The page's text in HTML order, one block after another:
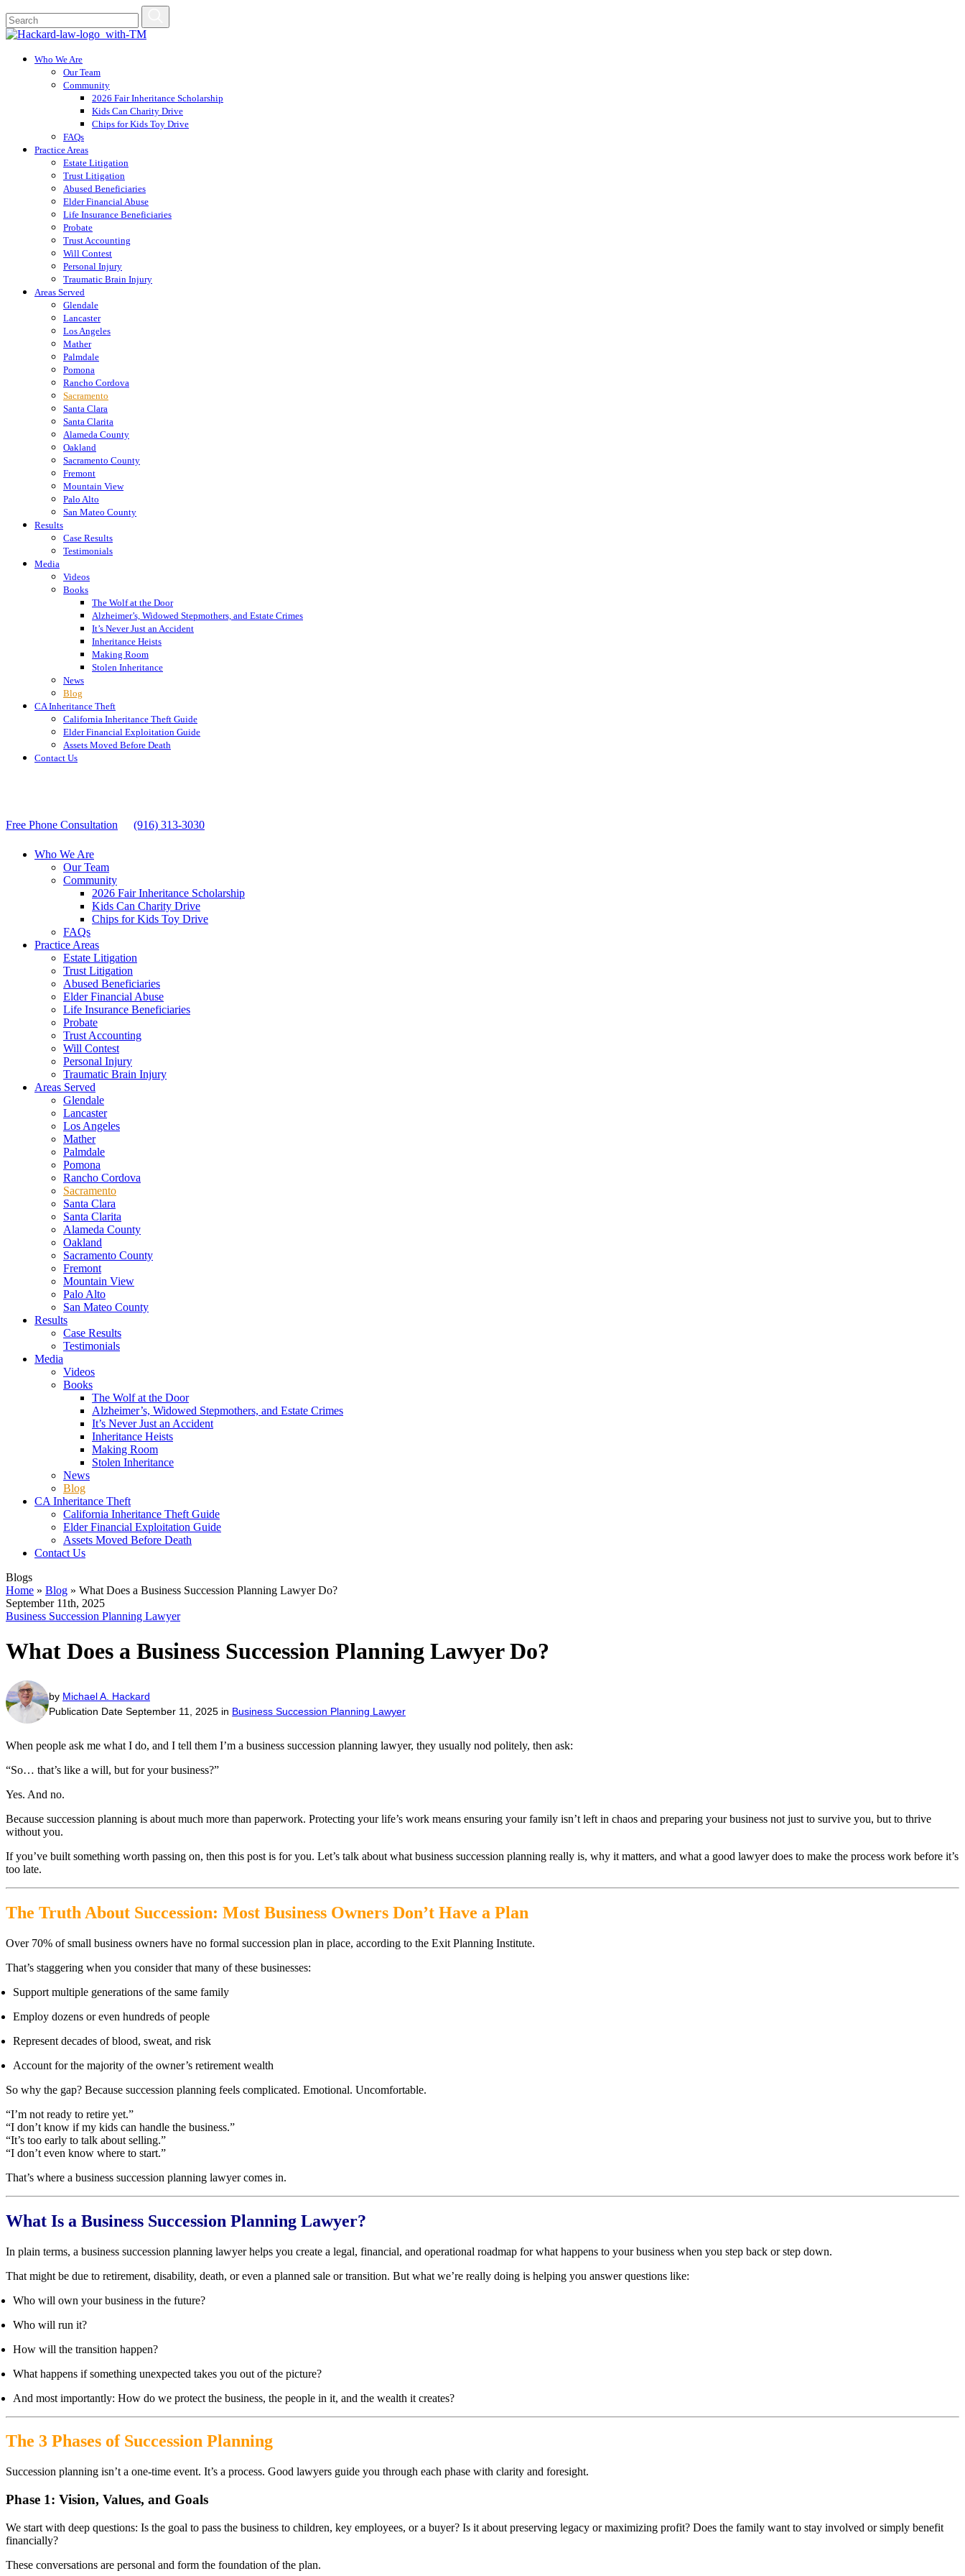
Who We Are
Our Team
Community
2026 Fair Inheritance Scholarship
Kids Can Charity Drive
Chips for Kids Toy Drive
FAQs
Practice Areas
Estate Litigation
Trust Litigation
Abused Beneficiaries
Elder Financial Abuse
Life Insurance Beneficiaries
Probate
Trust Accounting
Will Contest
Personal Injury
Traumatic Brain Injury
Areas Served
Glendale
Lancaster
Los Angeles
Mather
Palmdale
Pomona
Rancho Cordova
Sacramento
Santa Clara
Santa Clarita
Alameda County
Oakland
Sacramento County
Fremont
Mountain View
Palo Alto
San Mateo County
Results
Case Results
Testimonials
Media
Videos
Books
The Wolf at the Door
Alzheimer’s, Widowed Stepmothers, and Estate Crimes
It’s Never Just an Accident
Inheritance Heists
Making Room
Stolen Inheritance
News
Blog
CA Inheritance Theft
California Inheritance Theft Guide
Elder Financial Exploitation Guide
Assets Moved Before Death
Contact Us
Free Phone Consultation (916) 313-3030
Who We Are
Our Team
Community
2026 Fair Inheritance Scholarship
Kids Can Charity Drive
Chips for Kids Toy Drive
FAQs
Practice Areas
Estate Litigation
Trust Litigation
Abused Beneficiaries
Elder Financial Abuse
Life Insurance Beneficiaries
Probate
Trust Accounting
Will Contest
Personal Injury
Traumatic Brain Injury
Areas Served
Glendale
Lancaster
Los Angeles
Mather
Palmdale
Pomona
Rancho Cordova
Sacramento
Santa Clara
Santa Clarita
Alameda County
Oakland
Sacramento County
Fremont
Mountain View
Palo Alto
San Mateo County
Results
Case Results
Testimonials
Media
Videos
Books
The Wolf at the Door
Alzheimer’s, Widowed Stepmothers, and Estate Crimes
It’s Never Just an Accident
Inheritance Heists
Making Room
Stolen Inheritance
News
Blog
CA Inheritance Theft
California Inheritance Theft Guide
Elder Financial Exploitation Guide
Assets Moved Before Death
Contact Us
Blogs
Home » Blog » What Does a Business Succession Planning Lawyer Do?
September 11th, 2025
Business Succession Planning Lawyer
What Does a Business Succession Planning Lawyer Do?
by Michael A. Hackard
Publication Date September 11, 2025 in Business Succession Planning Lawyer
When people ask me what I do, and I tell them I’m a business succession planning lawyer, they usually nod politely, then ask:
“So… that’s like a will, but for your business?”
Yes. And no.
Because succession planning is about much more than paperwork. Protecting your life’s work means ensuring your family isn’t left in chaos and preparing your business not just to survive you, but to thrive
without you.
If you’ve built something worth passing on, then this post is for you. Let’s talk about what business succession planning really is, why it matters, and what a good lawyer does to make the process work before it’s
too late.
The Truth About Succession: Most Business Owners Don’t Have a Plan
Over 70% of small business owners have no formal succession plan in place, according to the Exit Planning Institute.
That’s staggering when you consider that many of these businesses:
Support multiple generations of the same family
Employ dozens or even hundreds of people
Represent decades of blood, sweat, and risk
Account for the majority of the owner’s retirement wealth
So why the gap? Because succession planning feels complicated. Emotional. Uncomfortable.
“I’m not ready to retire yet.”
“I don’t know if my kids can handle the business.”
“It’s too early to talk about selling.”
“I don’t even know where to start.”
That’s where a business succession planning lawyer comes in.
What Is a Business Succession Planning Lawyer?
In plain terms, a business succession planning lawyer helps you create a legal, financial, and operational roadmap for what happens to your business when you step back or step down.
That might be due to retirement, disability, death, or even a planned sale or transition. But what we’re really doing is helping you answer questions like:
Who will own your business in the future?
Who will run it?
How will the transition happen?
What happens if something unexpected takes you out of the picture?
And most importantly: How do we protect the business, the people in it, and the wealth it creates?
The 3 Phases of Succession Planning
Succession planning isn’t a one-time event. It’s a process. Good lawyers guide you through each phase with clarity and foresight.
Phase 1: Vision, Values, and Goals
We start with deep questions: Is the goal to pass the business to children, key employees, or a buyer? Is it about preserving legacy or maximizing profit? Does the family want to stay involved or simply benefit
financially?
These conversations are personal and form the foundation of the plan.